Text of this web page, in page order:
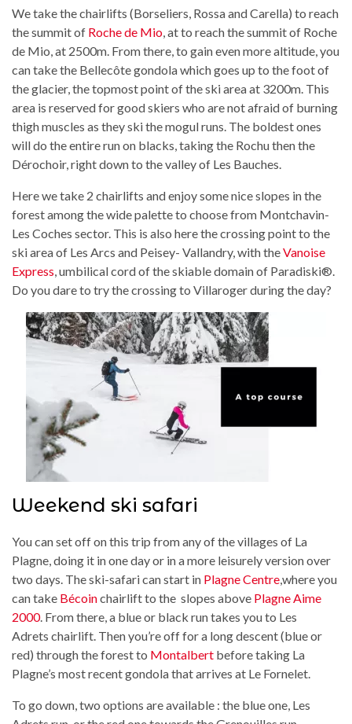
We take the chairlifts (Borseliers, Rossa and Carella) to reach
the summit of Roche de Mio, at to reach the summit of Roche
de Mio, at 2500m. From there, to gain even more altitude, you
can take the Bellecôte gondola which goes up to the foot of
the glacier, the topmost point of the ski area at 3200m. This
area is reserved for good skiers who are not afraid of burning
thigh muscles as they ski the mogul runs. The boldest ones
will do the entire run on blacks, taking the Rochu then the
Dérochoir, right down to the valley of Les Bauches.
Here we take 2 chairlifts and enjoy some nice slopes in the
forest among the wide palette to choose from Montchavin-
Les Coches sector. This is also here the crossing point to the
ski area of Les Arcs and Peisey- Vallandry, with theVanoise
Express, umbilical cord of the skiable domain of Paradiski®.
Do you dare to try the crossing to Villaroger during the day?
Weekend ski safari
You can set off on this trip from any of the villages of La
Plagne, doing it in one day or in a more leisurely version over
two days. The ski-safari can start in Plagne Centre,where you
can take Bécoinchairlift to the slopes above Plagne Aime
2000. From there, a blue or black run takes you to Les
Adrets chairlift. Then you’re off for a long descent (blue or
red) through the forest to Montalbert before taking La
Plagne’s most recent gondola that arrives at Le Fornelet.
To go down, two options are available : the blue one, Les